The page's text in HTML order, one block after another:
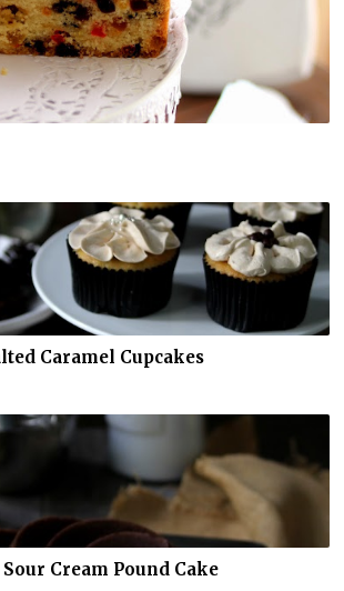
Caramel Cupcakes
Cream Pound Cake